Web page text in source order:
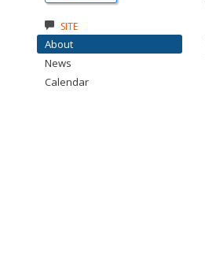
SITE
About
News
Calendar